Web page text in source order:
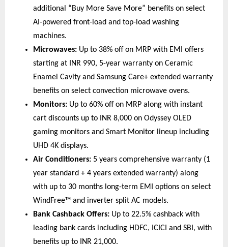
additional “Buy More Save More” benefits on select
AI-powered front-load and top-load washing
machines.
Microwaves: Up to 38% off on MRP with EMI offers
starting at INR 990, 5-year warranty on Ceramic
Enamel Cavity and Samsung Care+ extended warranty
benefits on select convection microwave ovens.
Monitors: Up to 60% off on MRP along with instant
cart discounts up to INR 8,000 on Odyssey OLED
gaming monitors and Smart Monitor lineup including
UHD 4K displays.
Air Conditioners: 5 years comprehensive warranty (1
year standard + 4 years extended warranty) along
with up to 30 months long-term EMI options on select
WindFree™ and inverter split AC models.
Bank Cashback Offers: Up to 22.5% cashback with
leading bank cards including HDFC, ICICI and SBI, with
benefits up to INR 21,000.